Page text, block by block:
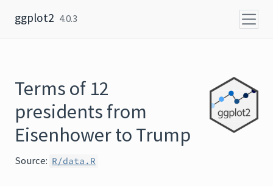
ggplot2 4.0.3
Terms of 12
presidents from
Eisenhower to Trump
Source: R/data.R